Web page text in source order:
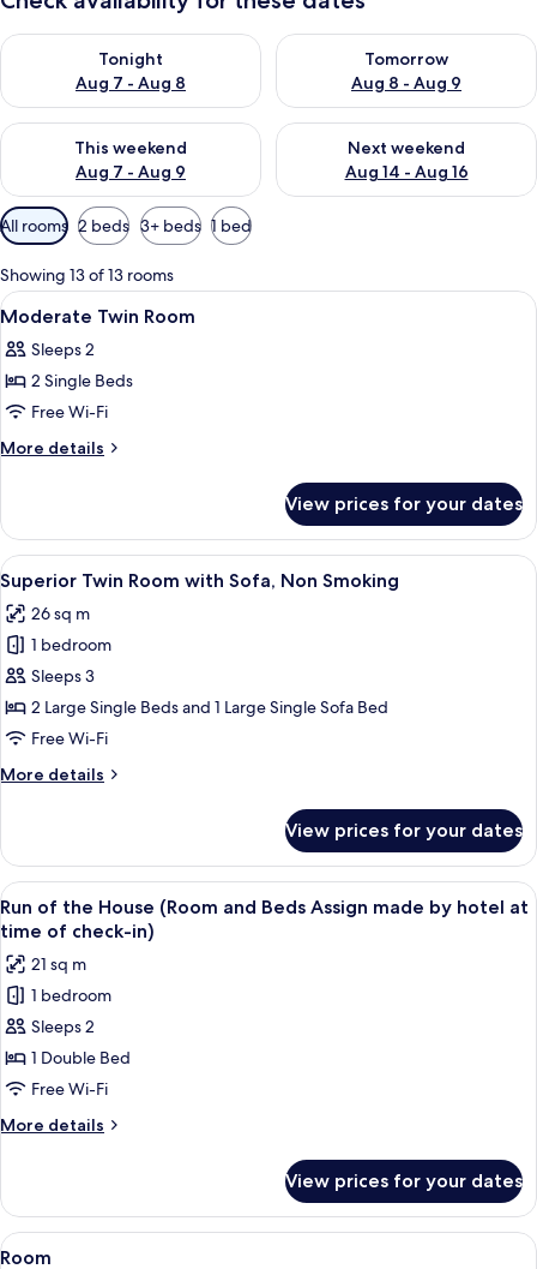
Tonight
Aug 7 - Aug 8
Check availability for tonight Aug 7 - Aug 8
Tomorrow
Aug 8 - Aug 9
Check availability for
This weekend
Aug 7 - Aug 9
Check availability for this weekend Aug 7 - Aug 9
Next weekend
Aug 14 - Aug 16
Check availability for next
Available
filters
for
rooms
All rooms 2 beds 3+ beds 1 bed
Showing 13 of 13 rooms
View
all
photos
for
Moderate
Twin
40
Moderate Twin Room
Sleeps 2
2 Single Beds
Free Wi-Fi
More details
More
Twin
Room
View prices for your dates
View
all
photos
for
Superior
Twin
Room
Sofa,
A modern hotel room with two beds,
8
Superior Twin Room with Sofa, Non Smoking
26 sq m
1 bedroom
Sleeps 3
2 Large Single Beds and 1 Large Single Sofa Bed
Free Wi-Fi
More details
More
Twin
Room
with
Sofa,
Smoking
View prices for your dates
View
all
photos
for
Run
of
the
House
(Room
and
Assign
made
by
A hotel room with a geometric
4
Run of the House (Room and Beds Assign made by hotel at
time of check-in)
21 sq m
1 bedroom
Sleeps 2
1 Double Bed
Free Wi-Fi
More details
More
of
the
House
View prices for your dates
View
A hotel room with a bed, a bedside
1
Room